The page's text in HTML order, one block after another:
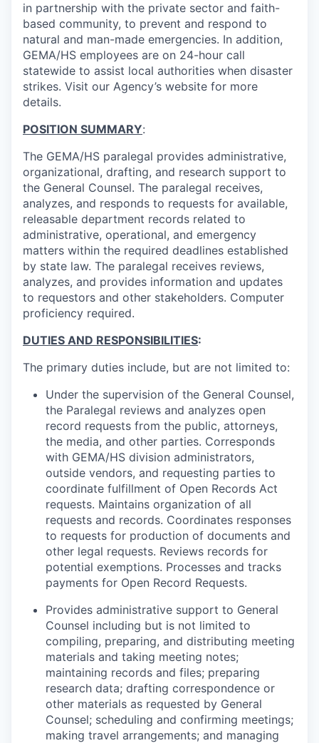
in partnership with the private sector and faith-
based community, to prevent and respond to
natural and man-made emergencies. In addition,
GEMA/HS employees are on 24-hour call
statewide to assist local authorities when disaster
strikes. Visit our Agency’s website for more
details.
POSITION SUMMARY:
The GEMA/HS paralegal provides administrative,
organizational, drafting, and research support to
the General Counsel. The paralegal receives,
analyzes, and responds to requests for available,
releasable department records related to
administrative, operational, and emergency
matters within the required deadlines established
by state law. The paralegal receives reviews,
analyzes, and provides information and updates
to requestors and other stakeholders. Computer
proficiency required.
DUTIES AND RESPONSIBILITIES:
The primary duties include, but are not limited to:
Under the supervision of the General Counsel,
the Paralegal reviews and analyzes open
record requests from the public, attorneys,
the media, and other parties. Corresponds
with GEMA/HS division administrators,
outside vendors, and requesting parties to
coordinate fulfillment of Open Records Act
requests. Maintains organization of all
requests and records. Coordinates responses
to requests for production of documents and
other legal requests. Reviews records for
potential exemptions. Processes and tracks
payments for Open Record Requests.
Provides administrative support to General
Counsel including but is not limited to
compiling, preparing, and distributing meeting
materials and taking meeting notes;
maintaining records and files; preparing
research data; drafting correspondence or
other materials as requested by General
Counsel; scheduling and confirming meetings;
making travel arrangements; and managing